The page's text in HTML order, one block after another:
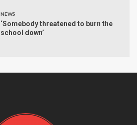
NEWS
‘Somebody threatened to burn the
school down’